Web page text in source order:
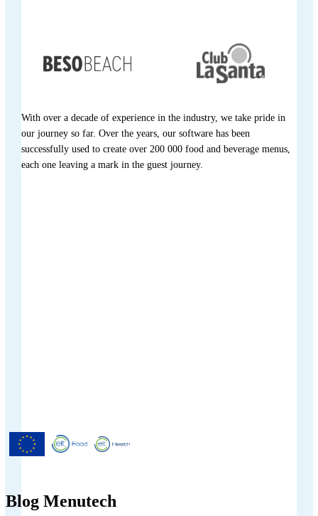
With over a decade of experience in the industry, we take pride in
our journey so far. Over the years, our software has been
successfully used to create over 200 000 food and beverage menus,
each one leaving a mark in the guest journey.
Blog Menutech